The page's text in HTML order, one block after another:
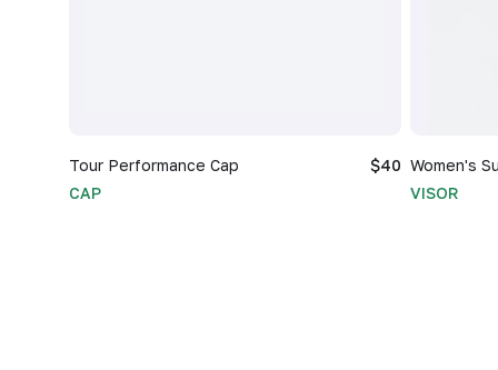
Tour Performance Cap
$40
CAP
Women's
VISOR